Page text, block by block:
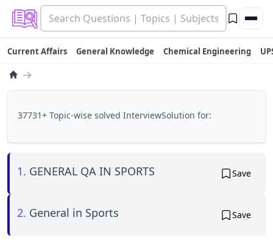
Current Affairs General Knowledge Chemical Engineering
→
37731+ Topic-wise solved InterviewSolution for:
1. GENERAL QA IN SPORTS Save
2. General in Sports Save